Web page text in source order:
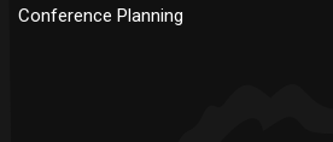
Conference Planning